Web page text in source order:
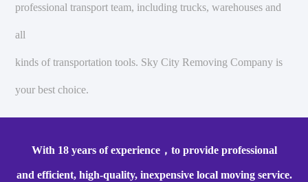
professional transport team, including trucks, warehouses and
all
kinds of transportation tools. Sky City Removing Company is
your best choice.
With 18 years of experience，to provide professional
and efficient, high-quality, inexpensive local moving service.